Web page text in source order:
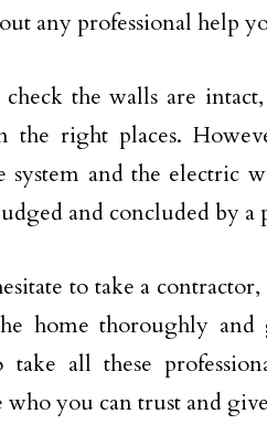
any professional help
the walls are
the right places.
system and the electric
and concluded by a
to take a
home thoroughly
take all these
who you can trust and